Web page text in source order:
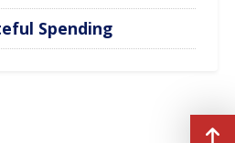
Spending